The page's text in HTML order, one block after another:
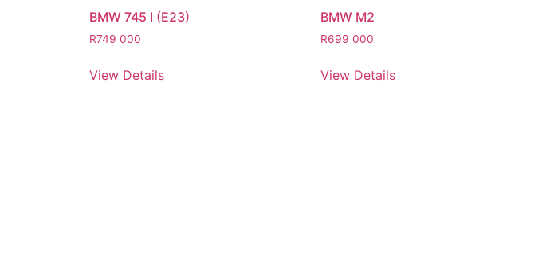
BMW 745 I (E23)
R749 000
View Details
BMW M2
R699 000
View Details